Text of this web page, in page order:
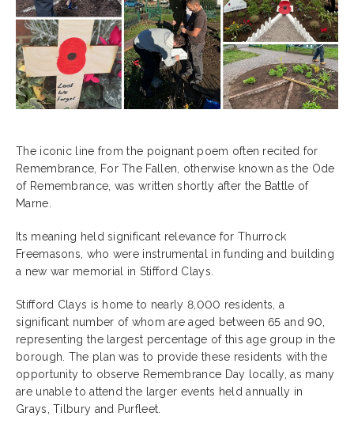
The iconic line from the poignant poem often recited for
Remembrance, For The Fallen, otherwise known as the Ode
of Remembrance, was written shortly after the Battle of
Marne.
Its meaning held significant relevance for Thurrock
Freemasons, who were instrumental in funding and building
a new war memorial in Stifford Clays.
Stifford Clays is home to nearly 8,000 residents, a
significant number of whom are aged between 65 and 90,
representing the largest percentage of this age group in the
borough. The plan was to provide these residents with the
opportunity to observe Remembrance Day locally, as many
are unable to attend the larger events held annually in
Grays, Tilbury and Purfleet.